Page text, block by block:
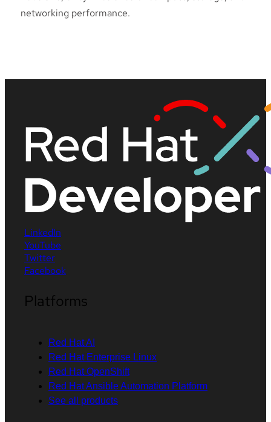
networking performance.
LinkedIn
YouTube
Twitter
Facebook
Platforms
Red Hat AI
Red Hat Enterprise Linux
Red Hat OpenShift
Red Hat Ansible Automation Platform
See all products